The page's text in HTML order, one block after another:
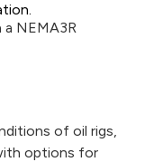
of oil rigs,
options for